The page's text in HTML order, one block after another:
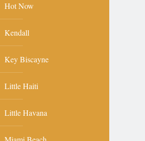
Hot Now
Kendall
Key Biscayne
Little Haiti
Little Havana